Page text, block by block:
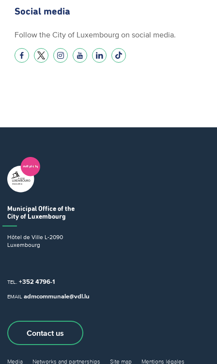
Social media
Follow the City of Luxembourg on social media.
Municipal Office of the
City of Luxembourg
Hôtel de Ville L-2090
Luxembourg
TEL. +352 4796-1
EMAIL admcommunale@vdl.lu
Contact us
Media Networks and partnerships Site map Mentions légales